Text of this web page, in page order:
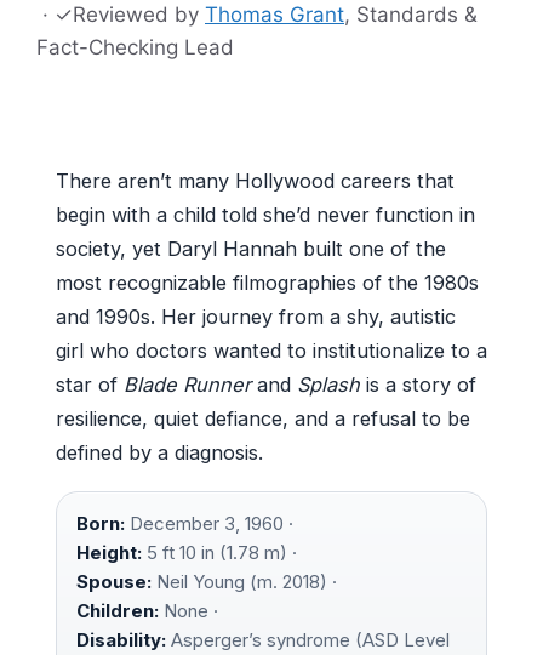
· ✓Reviewed by Thomas Grant, Standards &
Fact-Checking Lead
There aren’t many Hollywood careers that
begin with a child told she’d never function in
society, yet Daryl Hannah built one of the
most recognizable filmographies of the 1980s
and 1990s. Her journey from a shy, autistic
girl who doctors wanted to institutionalize to a
star of Blade Runnerand Splash is a story of
resilience, quiet defiance, and a refusal to be
defined by a diagnosis.
Born: December 3, 1960 ·
Height: 5 ft 10 in (1.78 m) ·
Spouse: Neil Young (m. 2018) ·
Children: None ·
Disability: Asperger’s syndrome (ASD Level